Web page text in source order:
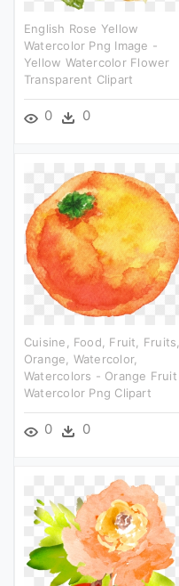
English Rose Yellow
Watercolor Png Image -
Yellow Watercolor Flower
Transparent Clipart
0 0
Cuisine, Food, Fruit, Fruits,
Orange, Watercolor,
Watercolors - Orange Fruit
Watercolor Png Clipart
0 0